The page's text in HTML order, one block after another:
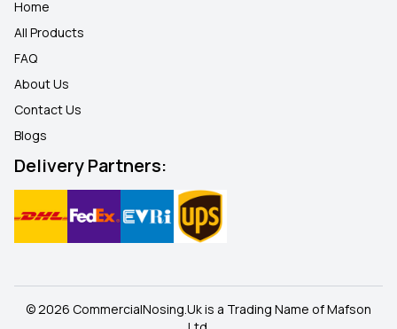
Home
All Products
FAQ
About Us
Contact Us
Blogs
Delivery Partners:
© 2026 CommercialNosing.Uk is a Trading Name of Mafson